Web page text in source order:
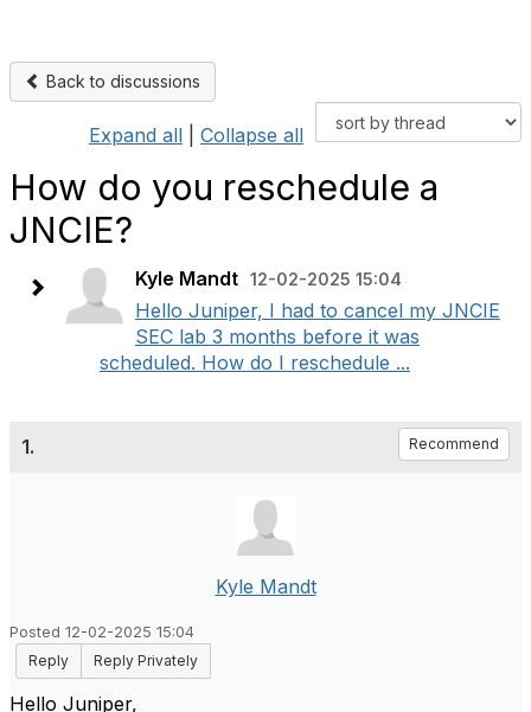
Back to discussions
Expand all Collapse all
How do you reschedule a
JNCIE?
Kyle Mandt 12-02-2025 15:04
Hello Juniper, I had to cancel my JNCIE
SEC lab 3 months before it was
scheduled. How do I reschedule ...
1. Recommend
Kyle Mandt
Posted 12-02-2025 15:04
Reply
Reply Privately
Hello Juniper,